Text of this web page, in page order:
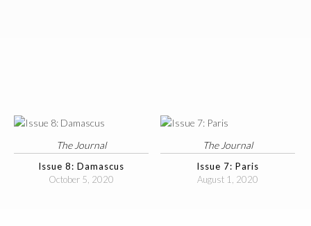
The Journal
Issue 8: Damascus
October 5, 2020
The Journal
Issue 7: Paris
August 1, 2020